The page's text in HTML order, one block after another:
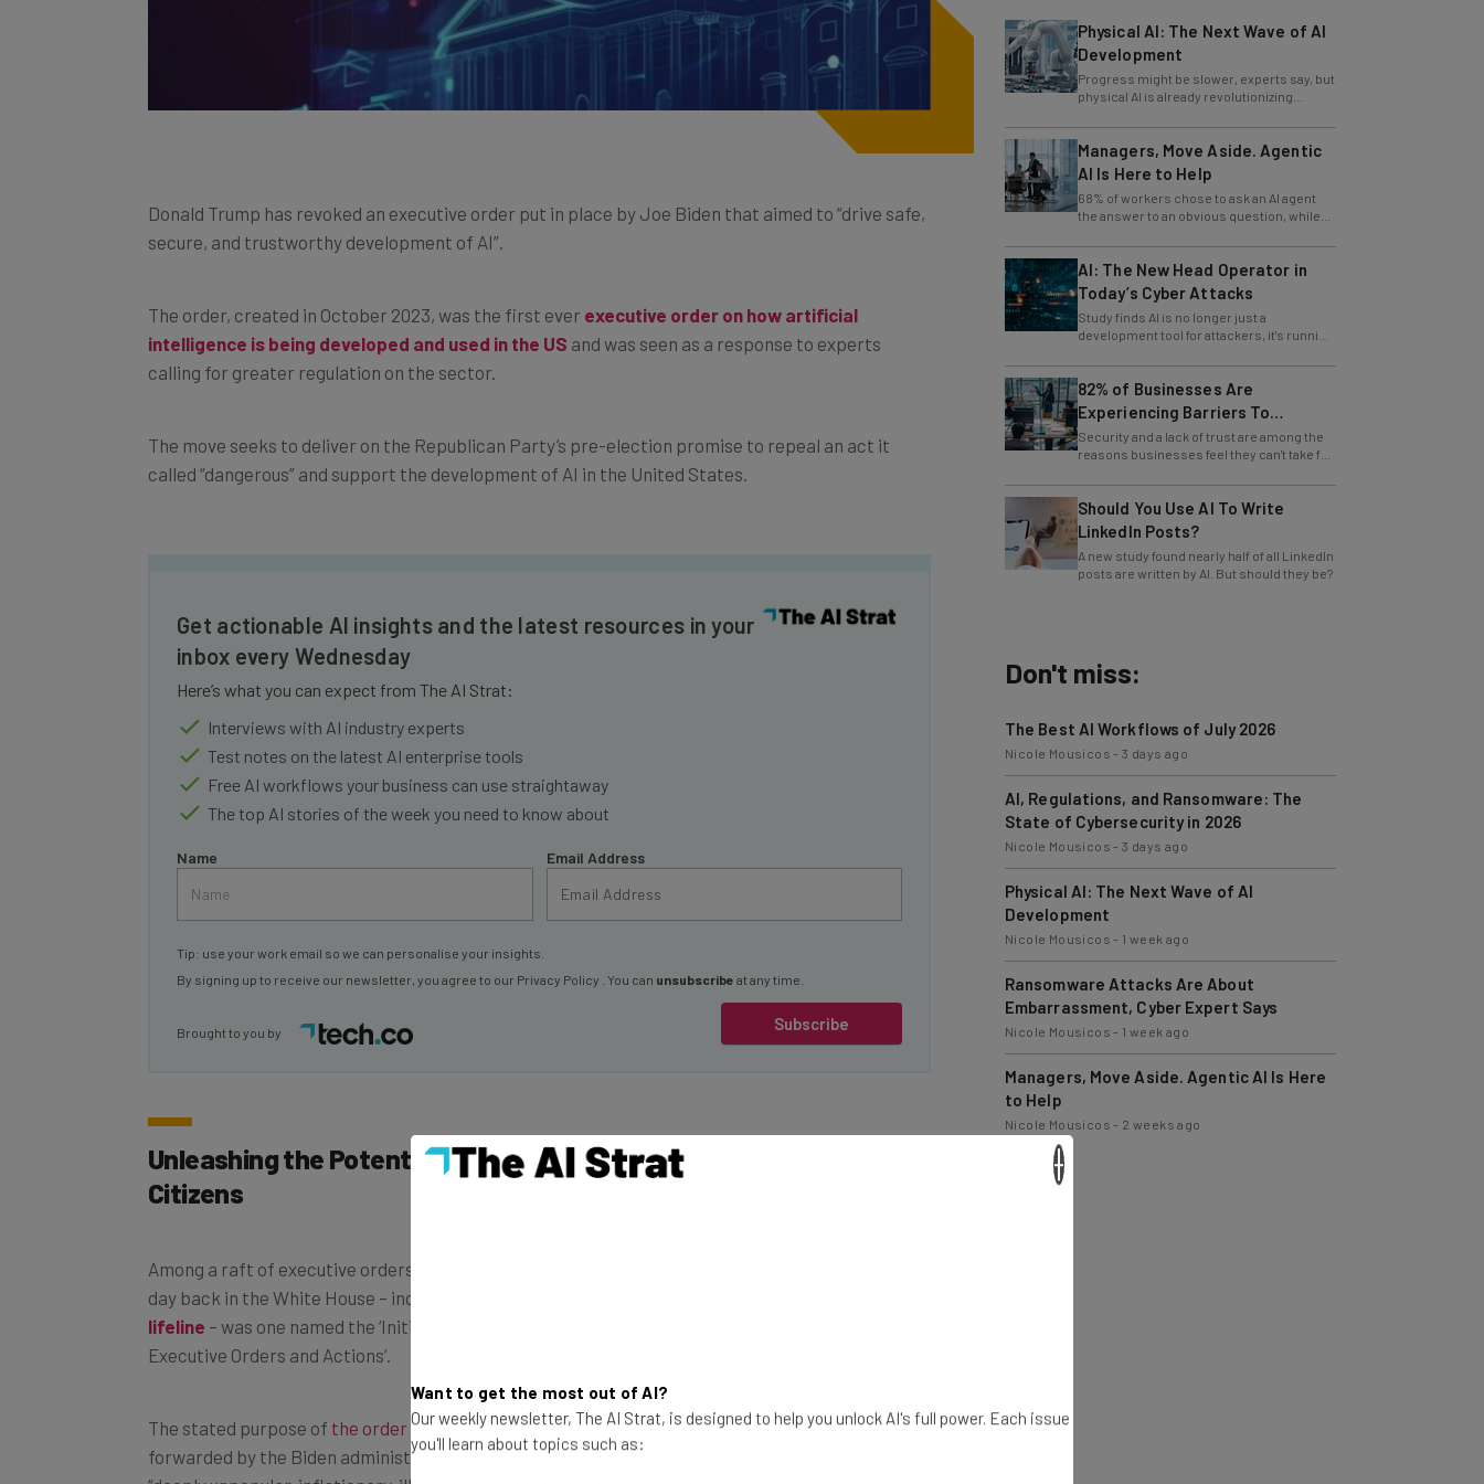
secure, and trustworthy development of AI”.
intelligence is being developed and used in the USand was seen as a response to experts
calling for greater regulation on the sector.
called “dangerous” and support the development of AI in the United States.
inbox every Wednesday
Here’s what you can expect from The AI Strat:
Interviews with AI industry experts
Test notes on the latest AI enterprise tools
Free AI workflows your business can use straightaway
The top AI stories of the week you need to know about
Subscribe
By signing up to receive our newsletter, you agree to ourPrivacy Policy
Unleashing the Potential of American
Citizens
day back in the White House – including to give
lifeline– was one named the ‘Initial Recissions of Harmful
Executive Orders and Actions’.
is to reverse practices
forwarded by the Biden administration that it claims are
“deeply unpopular, inflationary, illegal, and radical”.
Development
Progress might be slower, experts say, but
physical AI is already revolutionizing
industries.
Managers, Move Aside. Agentic
AI Is Here to Help
68% of workers chose to ask an AI agent
the answer to an obvious question, while
only 4% ask their manager.
AI: The New Head Operator in
Today’s Cyber Attacks
Study finds AI is no longer just a
development tool for attackers, it's running
whole operations itself.
82% of Businesses Are
Experiencing Barriers To
Exploring AI
Security and a lack of trust are among the
reasons businesses feel they can't take full
advantage of AI.
Should You Use AI To Write
LinkedIn Posts?
A new study found nearly half of all LinkedIn
posts are written by AI. But should they be?
Nicole Mousicos-3 days ago
AI, Regulations, and Ransomware: The
State of Cybersecurity in 2026
Nicole Mousicos-3 days ago
Physical AI: The Next Wave of AI
Development
Nicole Mousicos
Ransomware Attacks Are About
Embarrassment, Cyber Expert Says
Nicole Mousicos-1 week ago
Managers, Move Aside. Agentic AI Is Here
to Help
Nicole Mousicos
Want to get the most out of AI?
Our weekly newsletter, The AI Strat, is designed to help you unlock AI's full power. Each issue
you'll learn about topics such as: